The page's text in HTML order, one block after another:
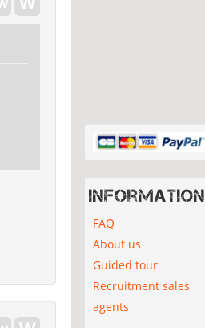
Information
FAQ
About us
Guided tour
Recruitment sales
agents